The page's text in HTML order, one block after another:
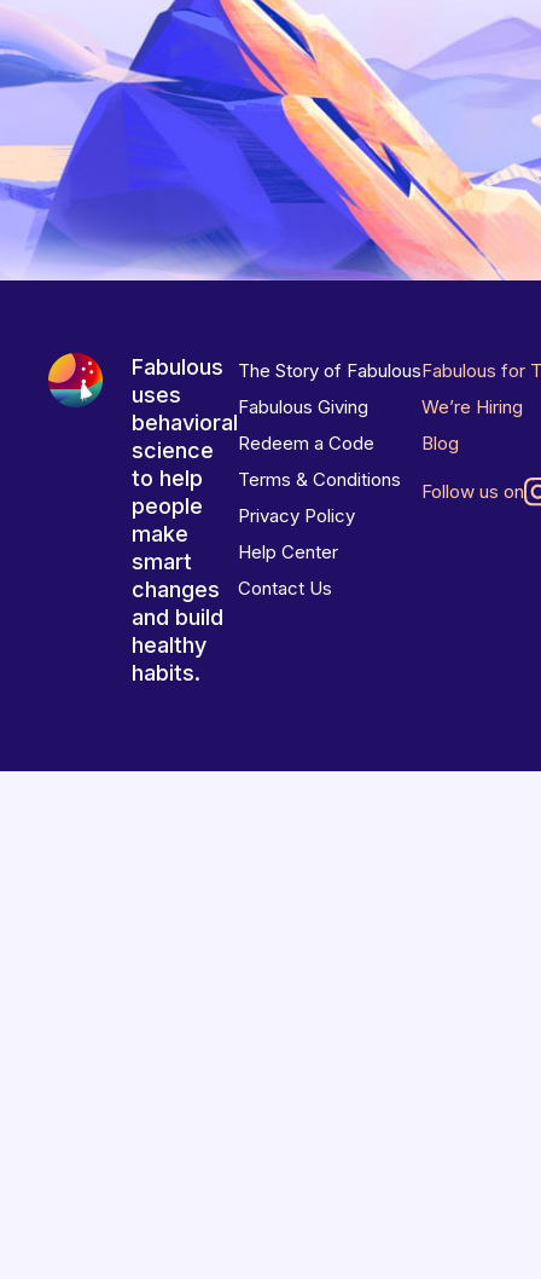
Fabulous
uses
behavioral
science
to help
people
make
smart
changes
and build
healthy
habits.
The Story of Fabulous
Fabulous Giving
Redeem a Code
Terms & Conditions
Privacy Policy
Help Center
Contact Us
Fabulous for
We’re Hiring
Blog
Follow us on